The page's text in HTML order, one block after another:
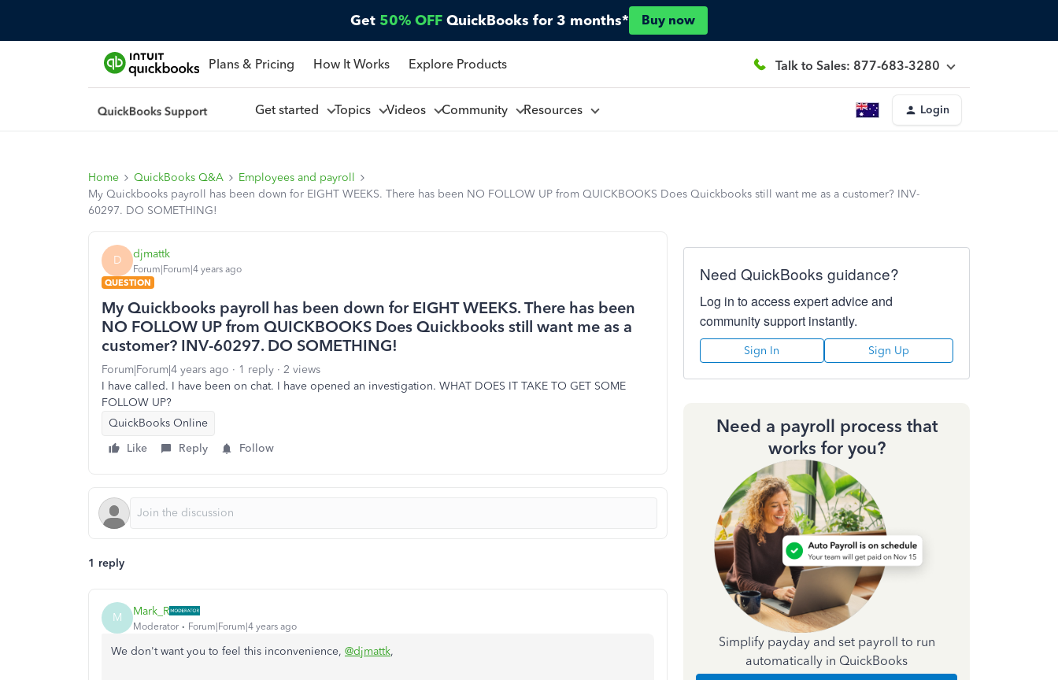
Get 50% OFF QuickBooks for 3 months* Buy now
Plans & Pricing How It Works Explore Products Talk to Sales: 877-683-3280
Get started Topics Videos Community Resources Login
Home QuickBooks Q&A
Employees and payroll
My Quickbooks payroll has been down for EIGHT WEEKS. There has been NO FOLLOW UP from QUICKBOOKS Does Quickbooks still want me as a customer? INV-
60297. DO SOMETHING!
D djmattk
Forum|Forum|4 years ago
QUESTION
My Quickbooks payroll has been down for EIGHT WEEKS. There has been
NO FOLLOW UP from QUICKBOOKS Does Quickbooks still want me as a
customer? INV-60297. DO SOMETHING!
Forum|Forum|4 years ago 1 reply
2 views
I have called. I have been on chat. I have opened an investigation. WHAT DOES IT TAKE TO GET SOME
FOLLOW UP?
QuickBooks Online
Like
Reply Follow
1 reply
M Mark_R
Moderator Forum|Forum|4 years ago
We don't want you to feel this inconvenience, @djmattk,
Need QuickBooks guidance?
Log in to access expert advice and
community support instantly.
Sign In Sign Up
Need a payroll process that
works for you?
Simplify payday and set payroll to run
automatically in QuickBooks